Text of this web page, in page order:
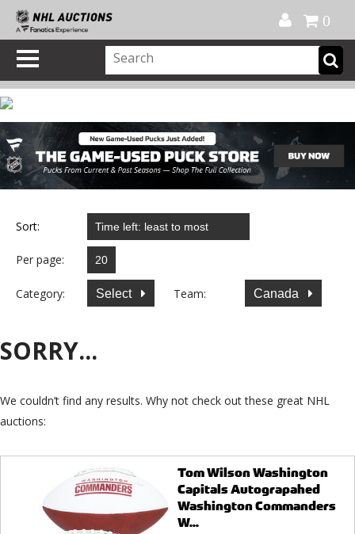
0
Sort:
Per page:
Category: Select Team: Canada
SORRY...
We couldn’t find any results. Why not check out these great NHL
auctions:
Tom Wilson Washington
Capitals Autograpahed
Washington Commanders
W...